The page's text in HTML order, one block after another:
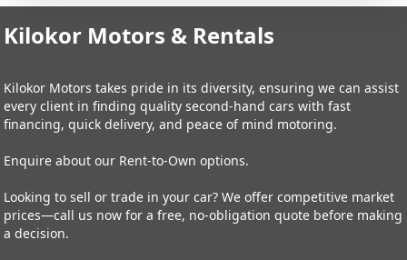
Kilokor Motors & Rentals
Kilokor Motors takes pride in its diversity, ensuring we can assist
every client in finding quality second-hand cars with fast
financing, quick delivery, and peace of mind motoring.
Enquire about our Rent-to-Own options.
Looking to sell or trade in your car? We offer competitive market
prices—call us now for a free, no-obligation quote before making
a decision.